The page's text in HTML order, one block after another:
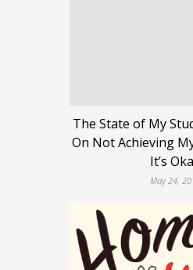
The State of My
On Not Achieving
It’s
May 24,